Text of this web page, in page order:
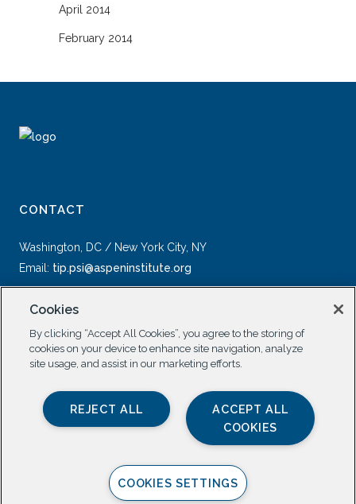
April 2014
February 2014
CONTACT
Washington, DC / New York City, NY
Email: tip.psi@aspeninstitute.org
SOCIAL
Cookies
By clicking “Accept All Cookies”, you agree to the storing of
cookies on your device to enhance site navigation, analyze
site usage, and assist in our marketing efforts.
ACCEPT ALL
COOKIES
REJECT ALL
COOKIES SETTINGS